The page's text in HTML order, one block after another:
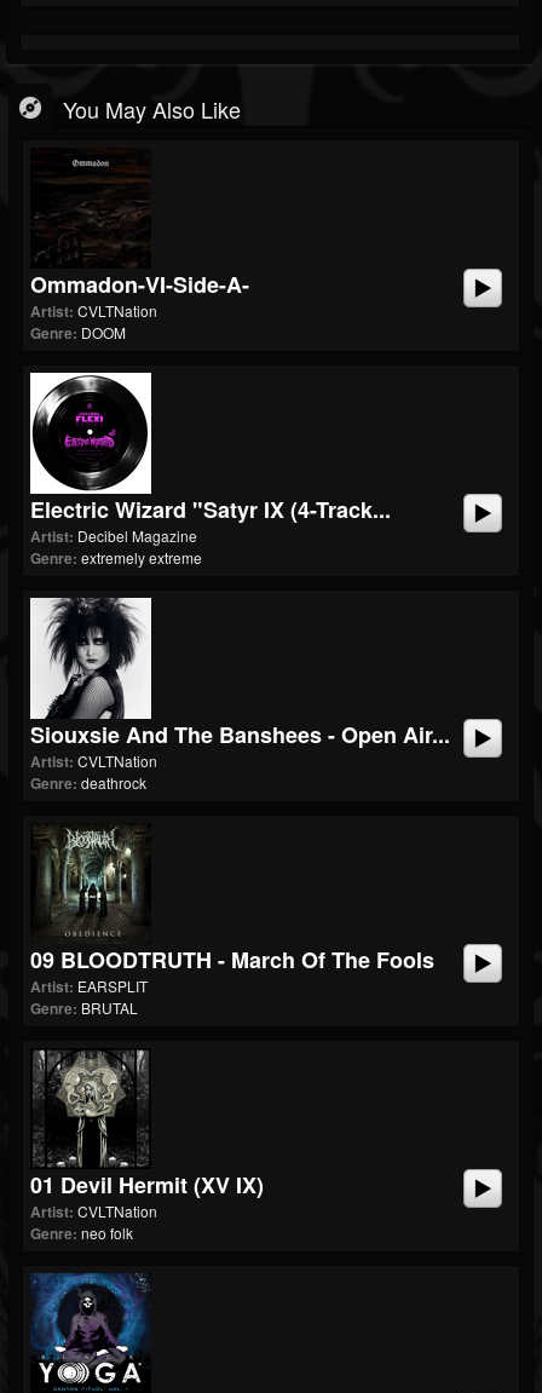
You May Also Like
Ommadon-VI-Side-A-
Artist: CVLTNation
Genre: DOOM
Electric Wizard "Satyr IX (4-Track...
Artist: Decibel Magazine
Genre: extremely extreme
Siouxsie And The Banshees - Open Air...
Artist: CVLTNation
Genre: deathrock
09 BLOODTRUTH - March Of The Fools
Artist: EARSPLIT
Genre: BRUTAL
01 Devil Hermit (XV IX)
Artist: CVLTNation
Genre: neo folk